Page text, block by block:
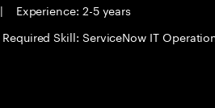
|
Experience: 2-5 years
Required Skill: ServiceNow IT